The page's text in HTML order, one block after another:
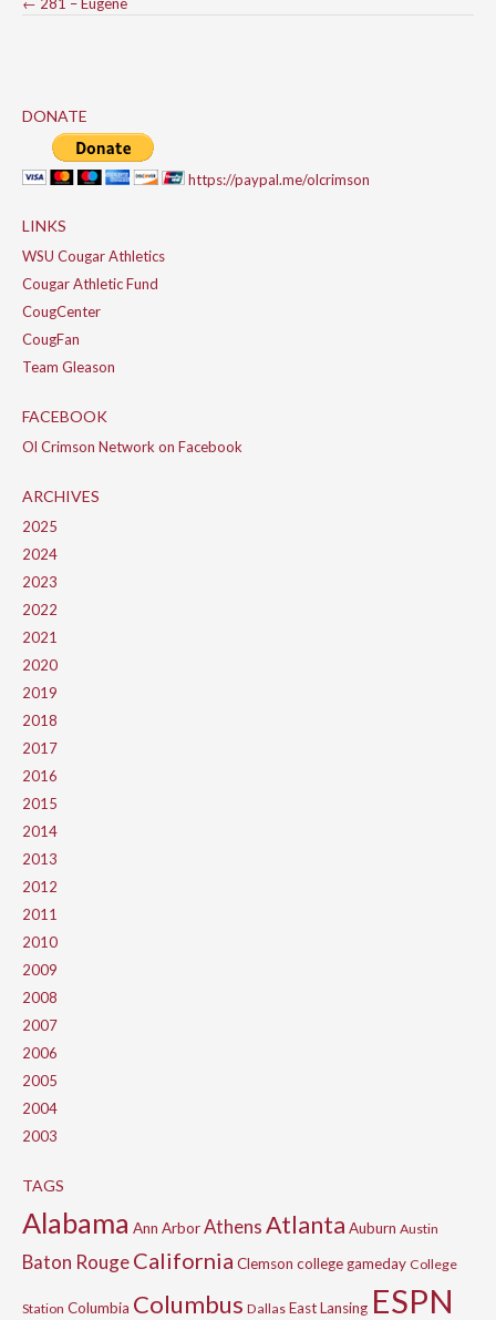
Post
← 281 – Eugene
DONATE
https://paypal.me/olcrimson
LINKS
WSU Cougar Athletics
Cougar Athletic Fund
CougCenter
CougFan
Team Gleason
FACEBOOK
Ol Crimson Network on Facebook
ARCHIVES
2025
2024
2023
2022
2021
2020
2019
2018
2017
2016
2015
2014
2013
2012
2011
2010
2009
2008
2007
2006
2005
2004
2003
TAGS
Alabama Ann ArborAthensAtlanta Auburn Austin
Baton RougeCalifornia Clemson college gameday College
Station Columbia Columbus Dallas East Lansing ESPN